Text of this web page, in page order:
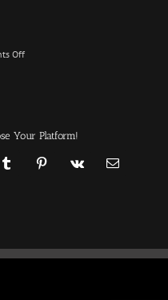
Offon
Episode
Your Platform!
TumblrPinterest
Vk Email